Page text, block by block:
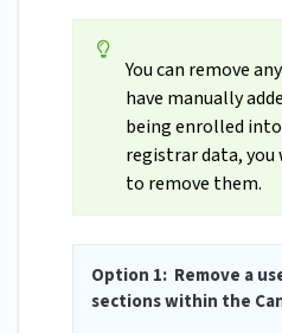
You can remove
have manually
being enrolled
registrar data,
to remove them.
Option 1: Remove a
sections within the